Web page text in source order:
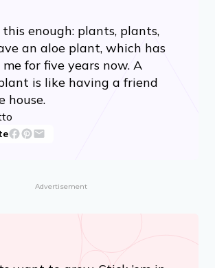
this enough: plants, plants,
an aloe plant, which has
for five years now. A
is like having a friend
house.
Advertisement